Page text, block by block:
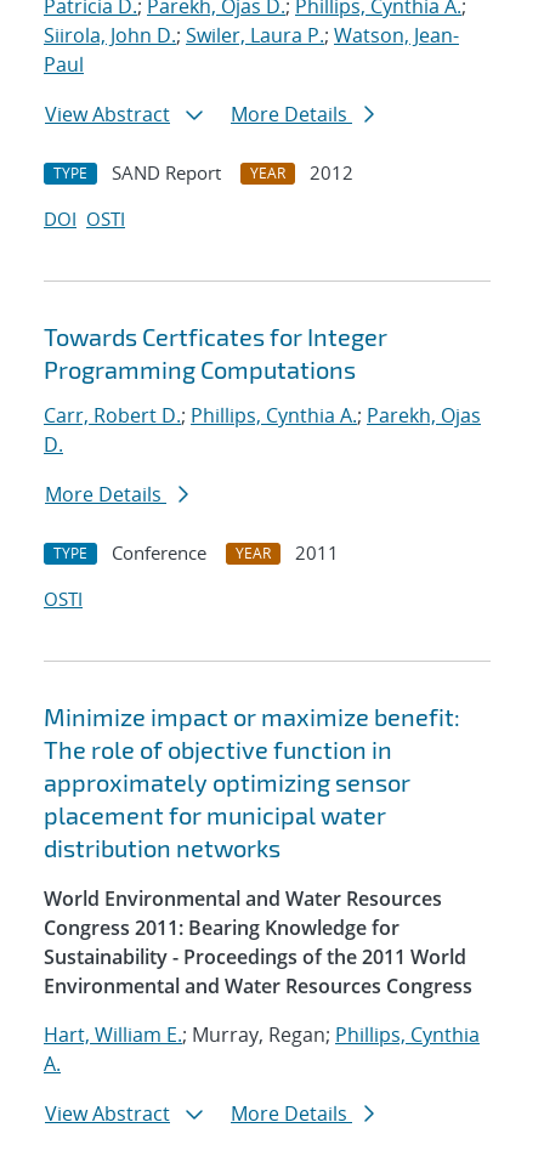
Patricia D.; Parekh, Ojas D.; Phillips, Cynthia A.;
Siirola, John D.; Swiler, Laura P.; Watson, Jean-
Paul
View Abstract
More Details
TYPE SAND Report YEAR
2012
DOI OSTI
Towards Certficates for Integer
Programming Computations
Carr, Robert D.; Phillips, Cynthia A.; Parekh, Ojas
D.
More Details
TYPE Conference YEAR
2011
OSTI
Minimize impact or maximize benefit:
The role of objective function in
approximately optimizing sensor
placement for municipal water
distribution networks
World Environmental and Water Resources
Congress 2011: Bearing Knowledge for
Sustainability - Proceedings of the 2011 World
Environmental and Water Resources Congress
Hart, William E.; Murray, Regan; Phillips, Cynthia
A.
View Abstract
More Details